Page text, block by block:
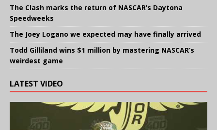
The Clash marks the return of NASCAR’s Daytona
Speedweeks
The Joey Logano we expected may have finally arrived
Todd Gilliland wins $1 million by mastering NASCAR’s
weirdest game
LATEST VIDEO